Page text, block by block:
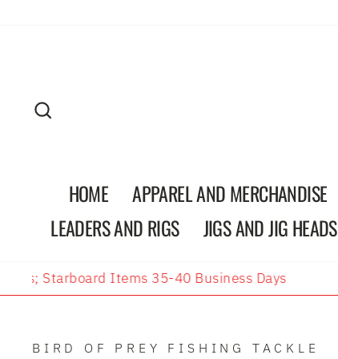
HOME APPAREL AND MERCHANDISE
LEADERS AND RIGS
JIGS AND JIG HEADS
BIRD OF PREY FISHING TACKLE